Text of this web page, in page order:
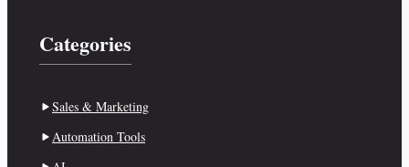
Categories
Sales & Marketing
Automation Tools